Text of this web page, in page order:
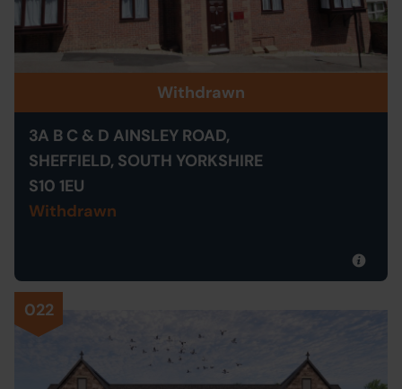
Withdrawn
3A B C & D AINSLEY ROAD,
SHEFFIELD, SOUTH YORKSHIRE
S10 1EU
Withdrawn
022